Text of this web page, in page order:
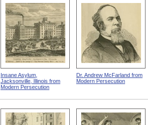
Insane Asylum,
Jacksonville, Illinois from
Modern Persecution
Dr. Andrew McFarland from
Modern Persecution